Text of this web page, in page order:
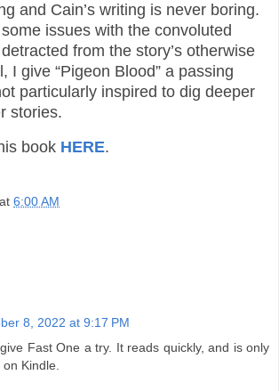
and Cain’s writing is never boring.
issues with the convoluted
from the story’s otherwise
I give “Pigeon Blood” a passing
particularly inspired to dig deeper
stories.
book HERE.
at 6:00 AM
8, 2022 at 9:17 PM
Fast One a try. It reads quickly, and is only
Kindle.